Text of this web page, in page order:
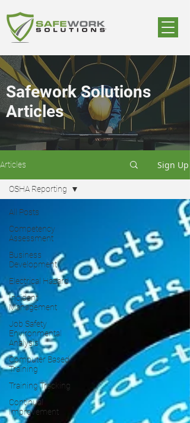
Articles Sign Up
All Posts
Competency
Assessment
Business
Development
Electrical Hazard
Incident
Management
Job Safety
Environmental
Analysis
Computer Based
Training
Training Tracking
Continual
Improvement
OSHA Reporting
Safework Solutions
Articles